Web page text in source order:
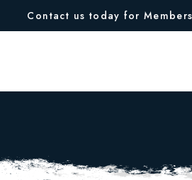
Contact us today for